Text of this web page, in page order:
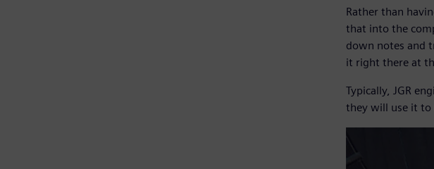
Rather than
that into the
down notes and
it right there at
Typically, JGR
they will use it to